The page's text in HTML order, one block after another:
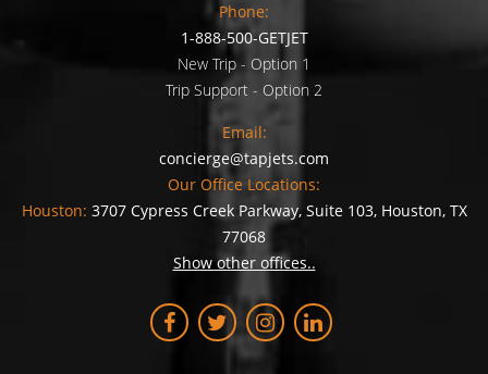
Phone:
1-888-500-GETJET
New Trip - Option 1
Trip Support - Option 2
Email:
concierge@tapjets.com
Our Office Locations:
Houston: 3707 Cypress Creek Parkway, Suite 103, Houston, TX
77068
Show other offices..